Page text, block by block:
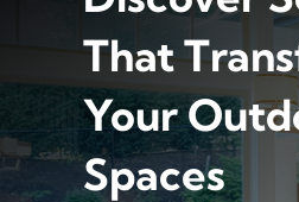
That
Your
Spaces